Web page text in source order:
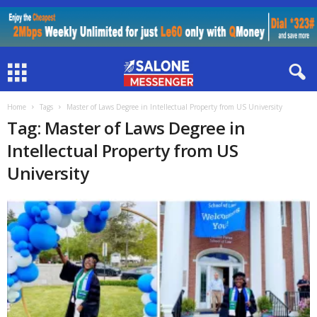
Home Tags Master of Laws Degree in Intellectual Property from US University
Tag: Master of Laws Degree in
Intellectual Property from US
University